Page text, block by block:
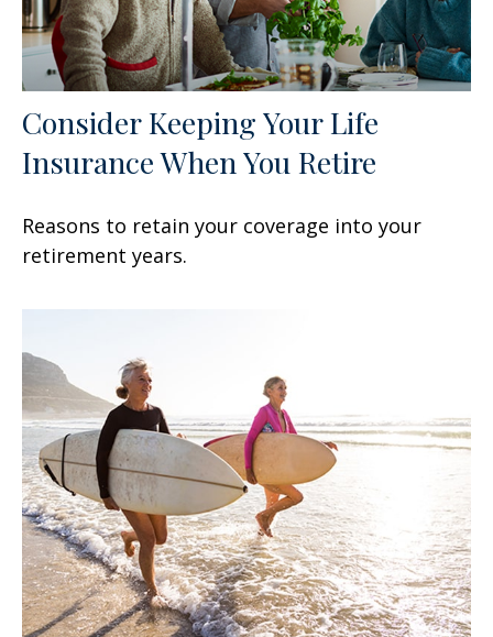
Consider Keeping Your Life
Insurance When You Retire
Reasons to retain your coverage into your
retirement years.